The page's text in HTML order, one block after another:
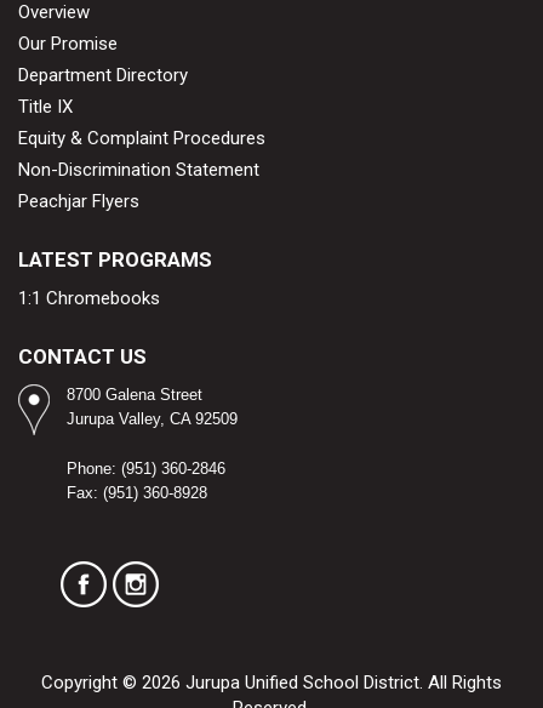
Overview
Our Promise
Department Directory
Title IX
Equity & Complaint Procedures
Non-Discrimination Statement
Peachjar Flyers
LATEST PROGRAMS
1:1 Chromebooks
CONTACT US
8700 Galena Street
Jurupa Valley, CA 92509​
Phone: (951) 360-2846
Fax: (951) 360-8928
Copyright © 2026 Jurupa Unified School District. All Rights